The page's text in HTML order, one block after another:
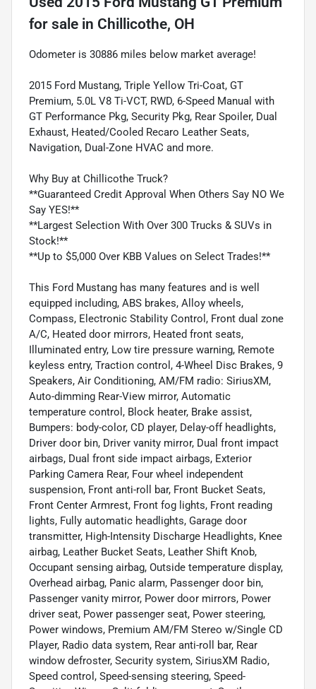
for sale in Chillicothe, OH
Odometer is 30886 miles below market average!
2015 Ford Mustang, Triple Yellow Tri-Coat, GT
Premium, 5.0L V8 Ti-VCT, RWD, 6-Speed Manual with
GT Performance Pkg, Security Pkg, Rear Spoiler, Dual
Exhaust, Heated/Cooled Recaro Leather Seats,
Navigation, Dual-Zone HVAC and more.
Why Buy at Chillicothe Truck?
**Guaranteed Credit Approval When Others Say NO We
Say YES!**
**Largest Selection With Over 300 Trucks & SUVs in
Stock!**
**Up to $5,000 Over KBB Values on Select Trades!**
This Ford Mustang has many features and is well
equipped including, ABS brakes, Alloy wheels,
Compass, Electronic Stability Control, Front dual zone
A/C, Heated door mirrors, Heated front seats,
Illuminated entry, Low tire pressure warning, Remote
keyless entry, Traction control, 4-Wheel Disc Brakes, 9
Speakers, Air Conditioning, AM/FM radio: SiriusXM,
Auto-dimming Rear-View mirror, Automatic
temperature control, Block heater, Brake assist,
Bumpers: body-color, CD player, Delay-off headlights,
Driver door bin, Driver vanity mirror, Dual front impact
airbags, Dual front side impact airbags, Exterior
Parking Camera Rear, Four wheel independent
suspension, Front anti-roll bar, Front Bucket Seats,
Front Center Armrest, Front fog lights, Front reading
lights, Fully automatic headlights, Garage door
transmitter, High-Intensity Discharge Headlights, Knee
airbag, Leather Bucket Seats, Leather Shift Knob,
Occupant sensing airbag, Outside temperature display,
Overhead airbag, Panic alarm, Passenger door bin,
Passenger vanity mirror, Power door mirrors, Power
driver seat, Power passenger seat, Power steering,
Power windows, Premium AM/FM Stereo w/Single CD
Player, Radio data system, Rear anti-roll bar, Rear
window defroster, Security system, SiriusXM Radio,
Speed control, Speed-sensing steering, Speed-